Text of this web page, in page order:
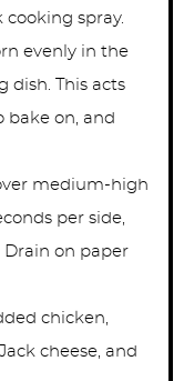
spray.
evenly in the
dish. This acts
bake on, and
medium-high
per side,
on paper
chicken,
cheese, and